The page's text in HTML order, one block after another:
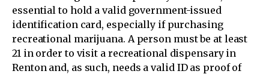
essential to hold a valid government-issued
identification card, especially if purchasing
recreational marijuana. A person must be at least
21 in order to visit a recreational dispensary in
Renton and, as such, needs a valid ID as proof of